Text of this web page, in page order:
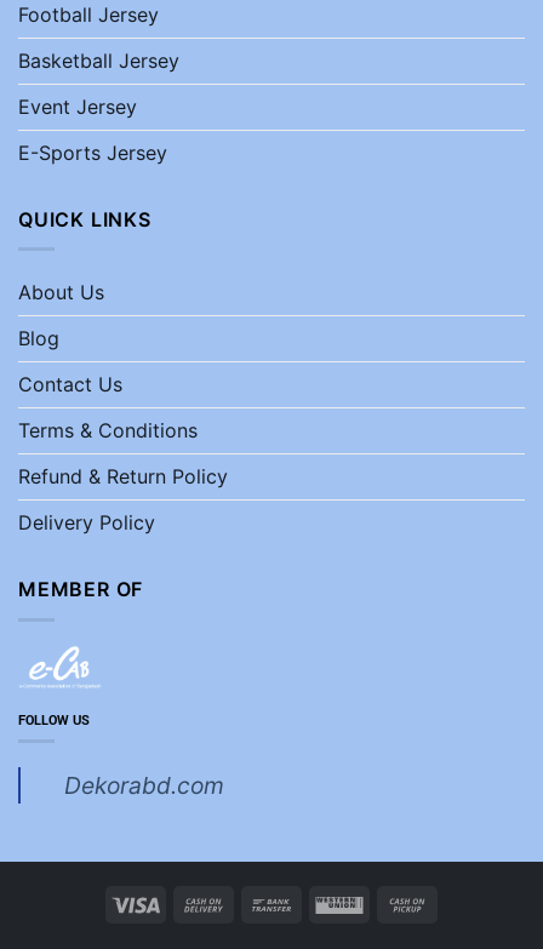
Football Jersey
Basketball Jersey
Event Jersey
E-Sports Jersey
QUICK LINKS
About Us
Blog
Contact Us
Terms & Conditions
Refund & Return Policy
Delivery Policy
MEMBER OF
FOLLOW US
Dekorabd.com
Visa
Cash
Bank
Western